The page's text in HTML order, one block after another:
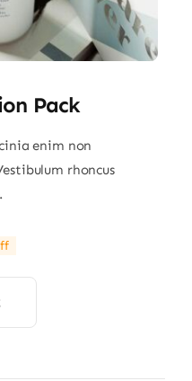
Pack
enim non
rhoncus